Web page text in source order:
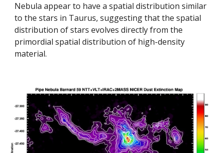
Nebula appear to have a spatial distribution similar
to the stars in Taurus, suggesting that the spatial
distribution of stars evolves directly from the
primordial spatial distribution of high-density
material.